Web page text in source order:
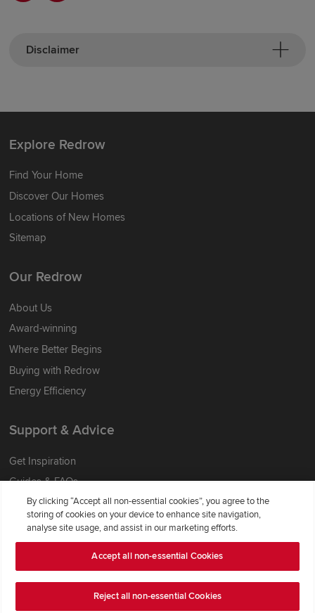
Disclaimer
Explore Redrow
Find Your Home
Discover Our Homes
Locations of New Homes
Sitemap
Our Redrow
About Us
Award-winning
Where Better Begins
Buying with Redrow
Energy Efficiency
Support & Advice
Get Inspiration
Guides & FAQs
Help & Support
Contact Redrow
Formal Complaints Process
Company Information
By clicking “Accept all non-essential cookies”, you agree to the
storing of cookies on your device to enhance site navigation,
analyse site usage, and assist in our marketing efforts.
Accept all non-essential Cookies
Reject all non-essential Cookies